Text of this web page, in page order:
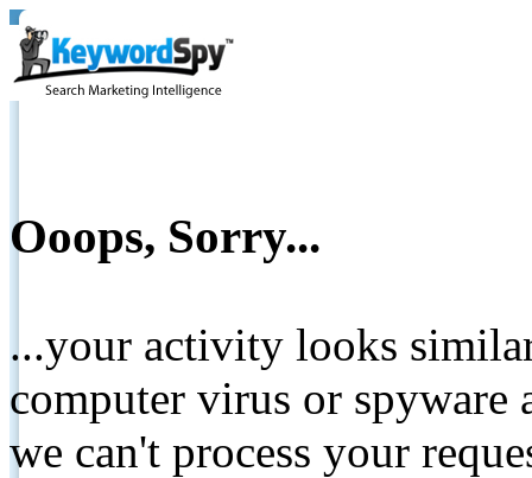
Ooops, Sorry...
...your activity looks
computer virus or spyware
we can't process your